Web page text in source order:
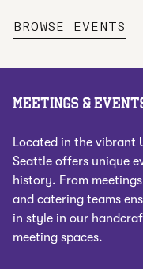
BROWSE EVENTS
MEETINGS &
Located in the vibrant
Seattle offers unique
history. From
and catering teams
in style in our
meeting spaces.